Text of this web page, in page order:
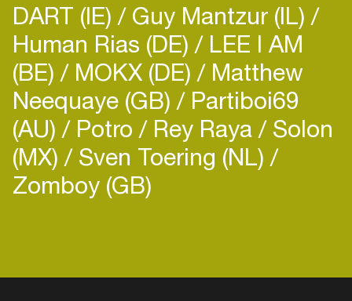
DART (IE) Guy Mantzur (IL)
Human Rias (DE) LEE I AM
(BE) MOKX (DE) Matthew
Neequaye (GB) Partiboi69
(AU) Potro Rey Raya Solon
(MX) Sven Toering (NL)
Zomboy (GB)